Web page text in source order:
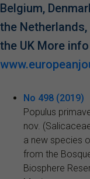
Belgium,
the Netherlands,
the UK More
No 498 (2019)
Populus
nov.
a new species
from the
Biosphere